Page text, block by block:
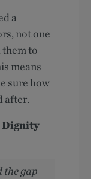
a
not one
to
means
sure how
after.
Dignity
the gap